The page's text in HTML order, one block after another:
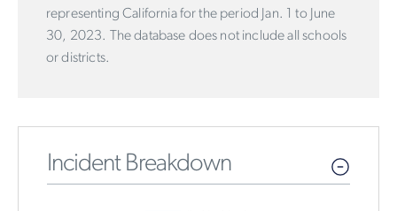
representing California for the period Jan. 1 to June
30, 2023. The database does not include all schools
or districts.
Incident Breakdown